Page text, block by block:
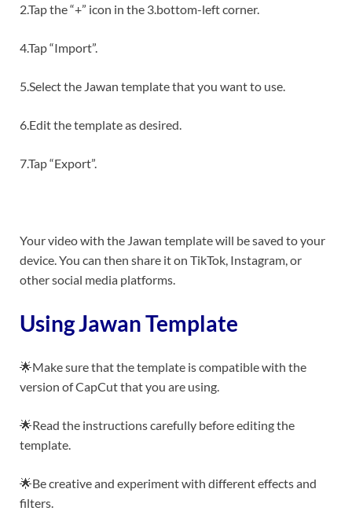
2.Tap the “+” icon in the 3.bottom-left corner.
4.Tap “Import”.
5.Select the Jawan template that you want to use.
6.Edit the template as desired.
7.Tap “Export”.
Your video with the Jawan template will be saved to your
device. You can then share it on TikTok, Instagram, or
other social media platforms.
Using Jawan Template
🌟Make sure that the template is compatible with the
version of CapCut that you are using.
🌟Read the instructions carefully before editing the
template.
🌟Be creative and experiment with different effects and
filters.